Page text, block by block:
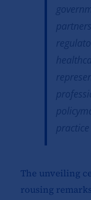
The unveiling
rousing